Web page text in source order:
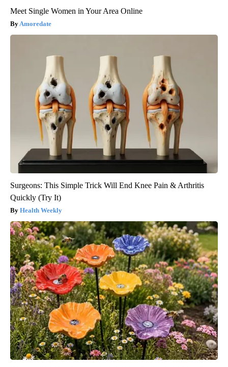
Meet Single Women in Your Area Online
Amoredate
Surgeons: This Simple Trick Will End Knee Pain & Arthritis
Quickly (Try It)
Health Weekly